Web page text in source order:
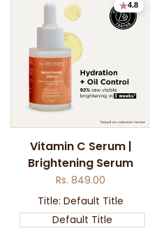
4.8
Wishlist
Quick
Vitamin C Serum |
Brightening Serum
Sale
Rs. 849.00
Title: Default Title
Default Title